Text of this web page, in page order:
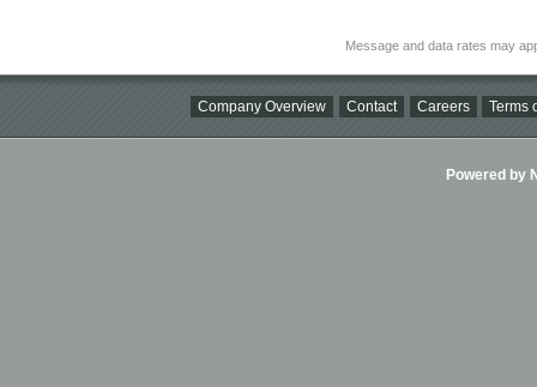
Message and data rates may
Company Overview Contact Careers Terms
Powered by